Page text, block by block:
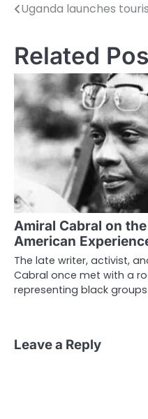
Post
Uganda launches
Related
Amiral Cabral on
American
The late writer, activist,
Cabral once met with a
representing black
Leave a Reply